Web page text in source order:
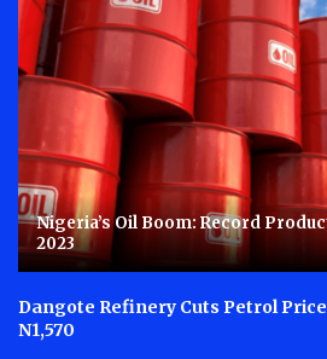
Nigeria’s Oil Boom: Record
2023
Dangote Refinery Cuts Petrol Price
N1,570